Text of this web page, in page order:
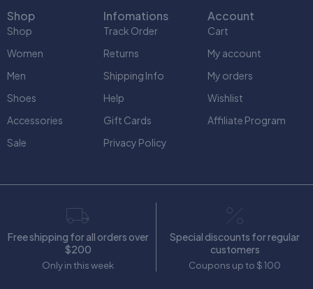
Shop
Shop
Women
Men
Shoes
Accessories
Sale
Infomations
Track Order
Returns
Shipping Info
Help
Gift Cards
Privacy Policy
Account
Cart
My account
My orders
Wishlist
Affiliate Program
Free shipping for all orders over
$200
Only in this week
Special discounts for regular
customers
Coupons up to $ 100